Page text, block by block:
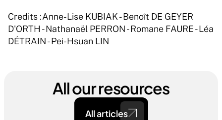
Credits :Anne-Lise KUBIAK - Benoît DE GEYER
D'ORTH - Nathanaël PERRON - Romane FAURE - Léa
DÉTRAIN - Pei-Hsuan LIN
All our resources
All articles